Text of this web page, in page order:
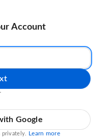
Account
Google
privately. Learn more